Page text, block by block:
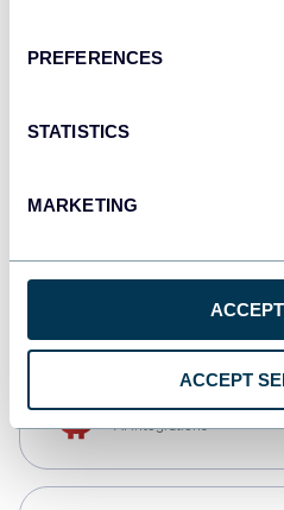
PREFERENCES
STATISTICS
MARKETING
ACCEPT
monday.com
CSV
AI integrations